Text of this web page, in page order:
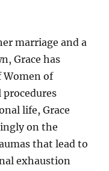
marriage and a
Grace has
of
procedures
life, Grace
on the
that lead to
exhaustion